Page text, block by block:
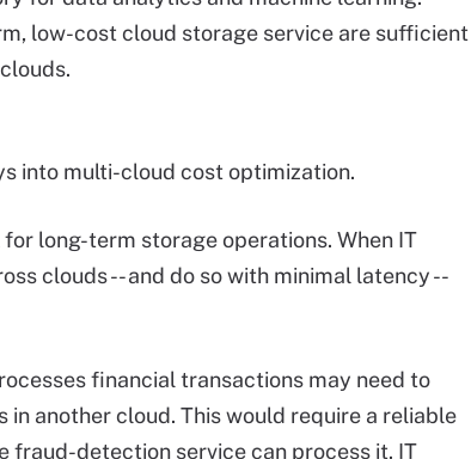
low-cost cloud storage service are sufficient
into multi-cloud cost optimization.
long-term storage operations. When IT
clouds -- and do so with minimal latency --
financial transactions may need to
another cloud. This would require a reliable
fraud-detection service can process it. IT